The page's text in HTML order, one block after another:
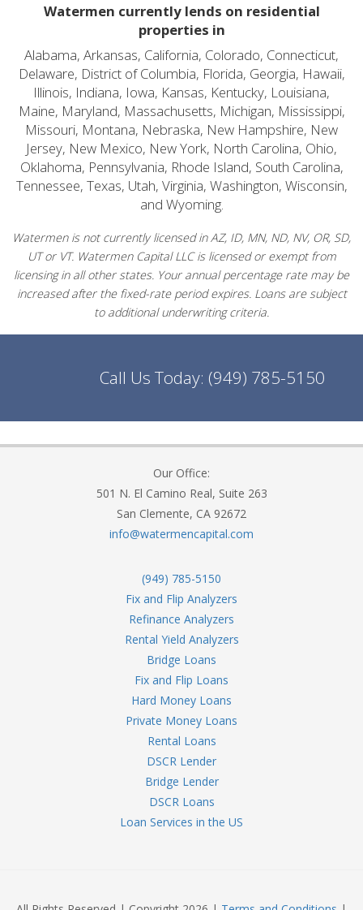
Watermen currently lends on residential
properties in
Alabama, Arkansas, California, Colorado, Connecticut,
Delaware, District of Columbia, Florida, Georgia, Hawaii,
Illinois, Indiana, Iowa, Kansas, Kentucky, Louisiana,
Maine, Maryland, Massachusetts, Michigan, Mississippi,
Missouri, Montana, Nebraska, New Hampshire, New
Jersey, New Mexico, New York, North Carolina, Ohio,
Oklahoma, Pennsylvania, Rhode Island, South Carolina,
Tennessee, Texas, Utah, Virginia, Washington, Wisconsin,
and Wyoming.
Watermen is not currently licensed in AZ, ID, MN, ND, NV, OR, SD,
UT or VT. Watermen Capital LLC is licensed or exempt from
licensing in all other states. Your annual percentage rate may be
increased after the fixed-rate period expires. Loans are subject
to additional underwriting criteria.
Call Us Today: (949) 785-5150
Our Office:
501 N. El Camino Real, Suite 263
San Clemente, CA 92672
info@watermencapital.com
(949) 785-5150
Fix and Flip Analyzers
Refinance Analyzers
Rental Yield Analyzers
Bridge Loans
Fix and Flip Loans
Hard Money Loans
Private Money Loans
Rental Loans
DSCR Lender
Bridge Lender
DSCR Loans
Loan Services in the US